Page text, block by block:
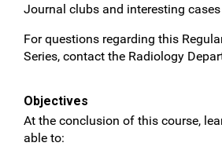
Journal clubs and interesting
For questions regarding this
Series, contact the Radiology
Objectives
At the conclusion of this course,
able to: